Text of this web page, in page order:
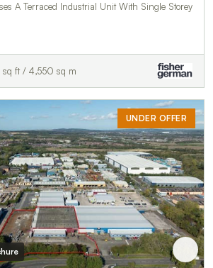
A Terraced Industrial Unit With Single Storey
ft / 4,550 sq m
UNDER OFFER